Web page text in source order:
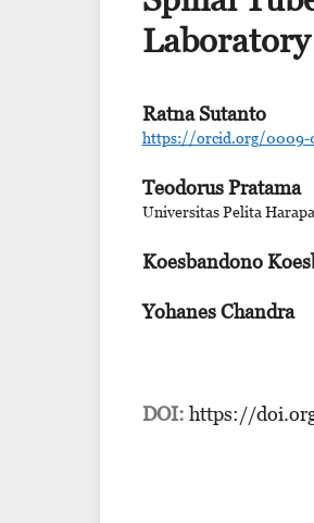
Ratna Sutanto
https://orcid.org/0009-
Teodorus Pratama
Universitas Pelita
Koesbandono
Yohanes Chandra
DOI: https://